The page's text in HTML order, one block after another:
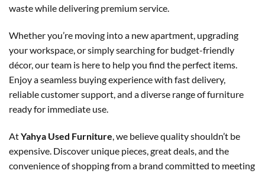
waste while delivering premium service.
Whether you’re moving into a new apartment, upgrading
your workspace, or simply searching for budget-friendly
décor, our team is here to help you find the perfect items.
Enjoy a seamless buying experience with fast delivery,
reliable customer support, and a diverse range of furniture
ready for immediate use.
AtYahya Used Furniture , we believe quality shouldn’t be
expensive. Discover unique pieces, great deals, and the
convenience of shopping from a brand committed to meeting